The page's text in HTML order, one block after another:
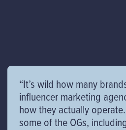
“It’s wild how many
influencer marketing
how they actually
some of the OGs,